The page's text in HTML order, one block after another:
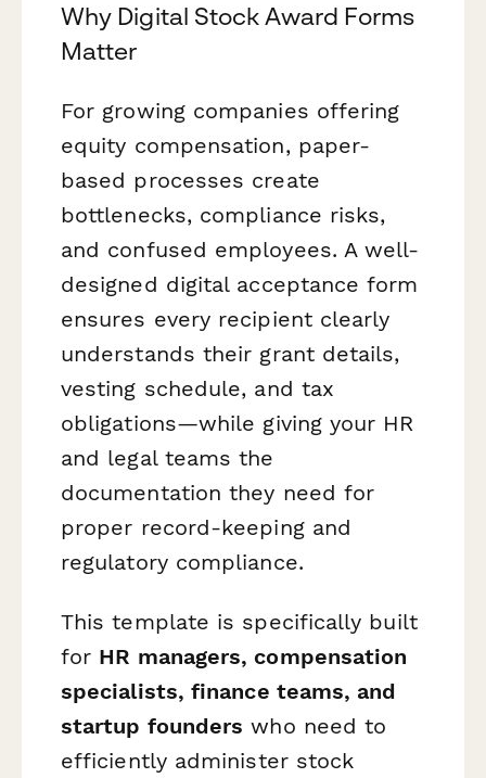
Why Digital Stock Award Forms
Matter
For growing companies offering
equity compensation, paper-
based processes create
bottlenecks, compliance risks,
and confused employees. A well-
designed digital acceptance form
ensures every recipient clearly
understands their grant details,
vesting schedule, and tax
obligations—while giving your HR
and legal teams the
documentation they need for
proper record-keeping and
regulatory compliance.
This template is specifically built
for HR managers, compensation
specialists, finance teams, and
startup founders who need to
efficiently administer stock